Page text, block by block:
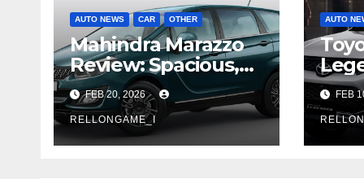
AUTO NEWS CAR OTHER
Mahindra Marazzo
Review: Spacious,
Practical, and Built
for Families
FEB 20, 2026
RELLONGAME_I
AUTO
and
FEB